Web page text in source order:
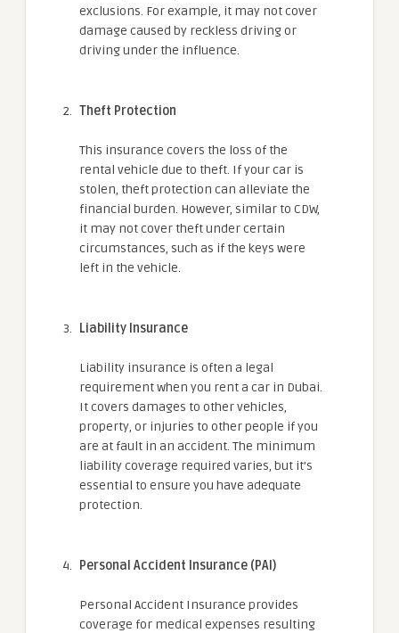
exclusions. For example, it may not cover
damage caused by reckless driving or
driving under the influence.
Theft Protection
This insurance covers the loss of the
rental vehicle due to theft. If your car is
stolen, theft protection can alleviate the
financial burden. However, similar to CDW,
it may not cover theft under certain
circumstances, such as if the keys were
left in the vehicle.
Liability Insurance
Liability insurance is often a legal
requirement when you rent a car in Dubai.
It covers damages to other vehicles,
property, or injuries to other people if you
are at fault in an accident. The minimum
liability coverage required varies, but it’s
essential to ensure you have adequate
protection.
Personal Accident Insurance (PAI)
Personal Accident Insurance provides
coverage for medical expenses resulting